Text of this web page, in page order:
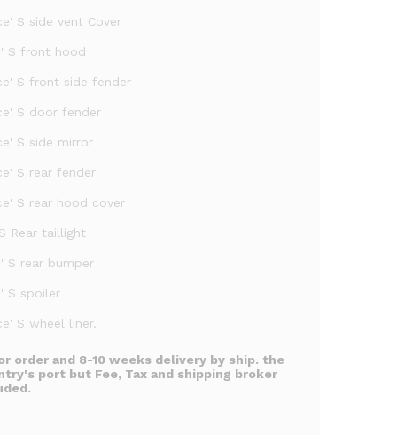
S side vent Cover
S front hood
S front side fender
S door fender
S side mirror
S rear fender
S rear hood cover
Rear taillight
S rear bumper
S spoiler
S wheel liner.
order and 8-10 weeks delivery by ship. the
port but Fee, Tax and shipping broker